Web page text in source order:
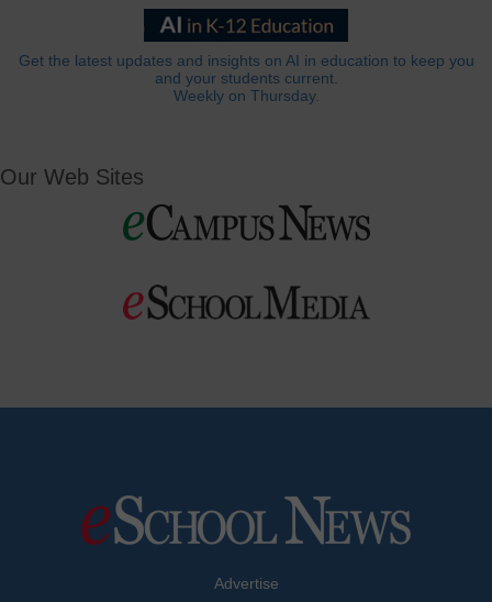
Get the latest updates and insights on AI in education to keep you
and your students current.
Weekly on Thursday.
Our Web Sites
Advertise